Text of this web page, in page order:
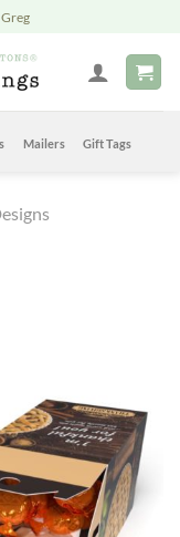
Mailers Gift Tags